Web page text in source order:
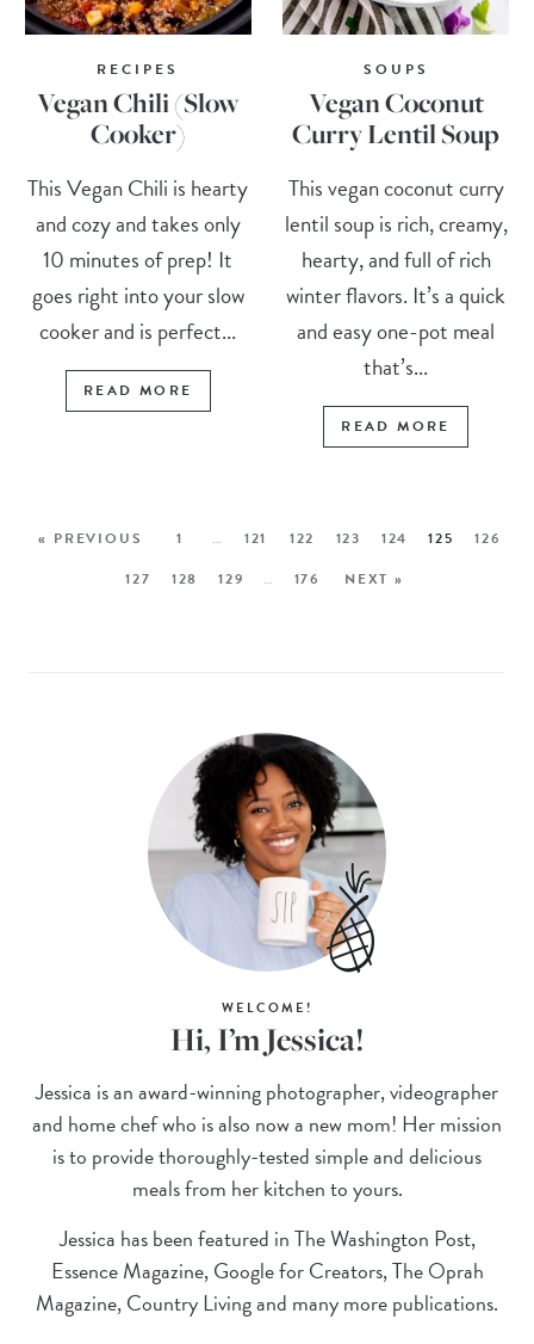
RECIPES
Vegan Chili (Slow
Cooker)
This Vegan Chili is hearty
and cozy and takes only
10 minutes of prep! It
goes right into your slow
cooker and is perfect...
READ MORE
SOUPS
Vegan Coconut
Curry Lentil Soup
This vegan coconut curry
lentil soup is rich, creamy,
hearty, and full of rich
winter flavors. It’s a quick
and easy one-pot meal
that’s...
READ MORE
« PREVIOUS 1 … 121 122 123 124 125
126
127
128 129 … 176 NEXT »
WELCOME!
Hi, I’m Jessica!
Jessica is an award-winning photographer, videographer
and home chef who is also now a new mom! Her mission
is to provide thoroughly-tested simple and delicious
meals from her kitchen to yours.
Jessica has been featured in The Washington Post,
Essence Magazine, Google for Creators, The Oprah
Magazine, Country Living and many more publications.